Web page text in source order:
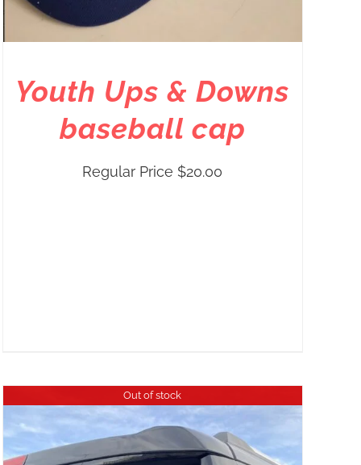
Youth Ups & Downs
baseball cap
Regular Price $20.00
Out of stock